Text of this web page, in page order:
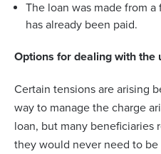
The loan was made from
has already been paid.
Options for dealing with the
Certain tensions are arising
way to manage the charge
loan, but many beneficiaries
they would never need to